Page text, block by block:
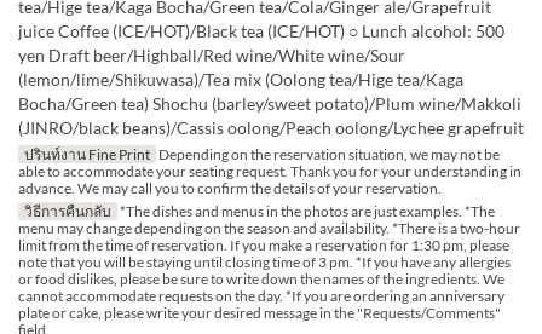
tea/Hige tea/Kaga Bocha/Green tea/Cola/Ginger ale/Grapefruit
juice Coffee (ICE/HOT)/Black tea (ICE/HOT) ○ Lunch alcohol: 500
yen Draft beer/Highball/Red wine/White wine/Sour
(lemon/lime/Shikuwasa)/Tea mix (Oolong tea/Hige tea/Kaga
Bocha/Green tea) Shochu (barley/sweet potato)/Plum wine/Makkoli
(JINRO/black beans)/Cassis oolong/Peach oolong/Lychee grapefruit
ปรินท์งาน Fine Print Depending on the reservation situation, we may not be
able to accommodate your seating request. Thank you for your understanding in
advance. We may call you to confirm the details of your reservation.
วิธีการคืนกลับ *The dishes and menus in the photos are just examples. *The
menu may change depending on the season and availability. *There is a two-hour
limit from the time of reservation. If you make a reservation for 1:30 pm, please
note that you will be staying until closing time of 3 pm. *If you have any allergies
or food dislikes, please be sure to write down the names of the ingredients. We
cannot accommodate requests on the day. *If you are ordering an anniversary
plate or cake, please write your desired message in the "Requests/Comments"
field.